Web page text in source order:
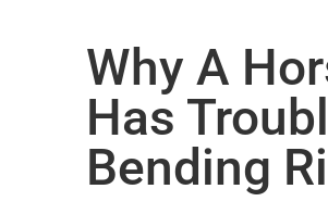
Why A
Has
Bending